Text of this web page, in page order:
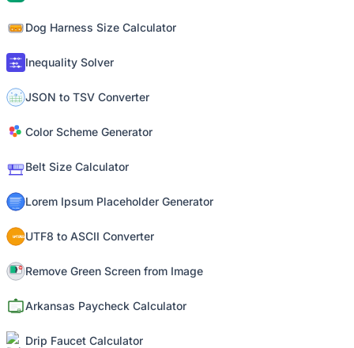
Dog Harness Size Calculator
Inequality Solver
JSON to TSV Converter
Color Scheme Generator
Belt Size Calculator
Lorem Ipsum Placeholder Generator
UTF8 to ASCII Converter
Remove Green Screen from Image
Arkansas Paycheck Calculator
Drip Faucet Calculator